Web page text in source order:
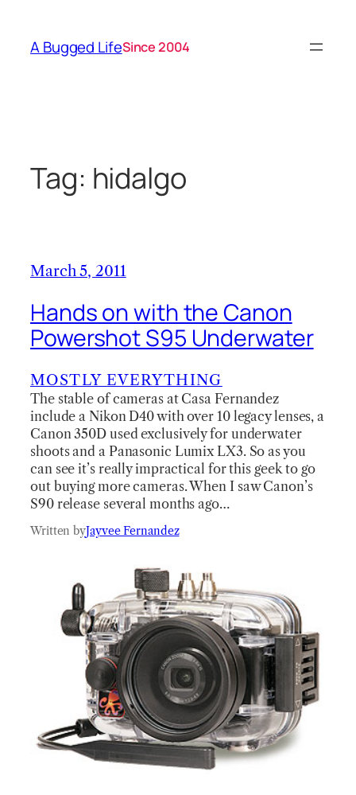
content
A Bugged LifeSince 2004
Tag: hidalgo
March 5, 2011
Hands on with the Canon
Powershot S95 Underwater
MOSTLY EVERYTHING
The stable of cameras at Casa Fernandez
include a Nikon D40 with over 10 legacy lenses, a
Canon 350D used exclusively for underwater
shoots and a Panasonic Lumix LX3. So as you
can see it’s really impractical for this geek to go
out buying more cameras. When I saw Canon’s
S90 release several months ago…
Written byJayvee Fernandez